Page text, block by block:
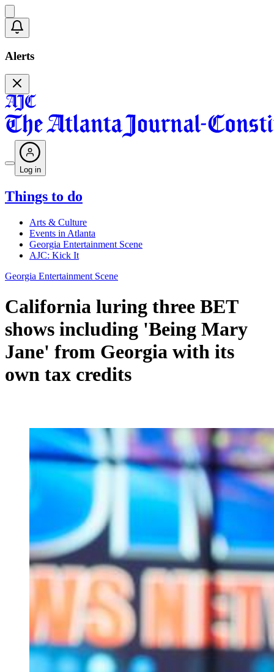
Alerts
Log in
Things to do
Arts & Culture
Events in Atlanta
Georgia Entertainment Scene
AJC: Kick It
Georgia Entertainment Scene
California luring three BET
shows including 'Being Mary
Jane' from Georgia with its
own tax credits